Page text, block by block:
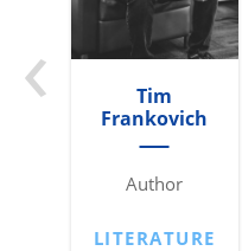
Tim
Frankovich
Author
LITERATURE
‹